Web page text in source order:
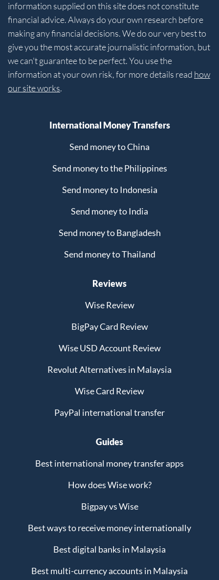
information supplied on this site does not constitute
financial advice. Always do your own research before
making any financial decisions. We do our very best to
give you the most accurate journalistic information, but
we can't guarantee to be perfect. You use the
information at your own risk, for more details read how
our site works.
International Money Transfers
Send money to China
Send money to the Philippines
Send money to Indonesia
Send money to India
Send money to Bangladesh
Send money to Thailand
Reviews
Wise Review
BigPay Card Review
Wise USD Account Review
Revolut Alternatives in Malaysia
Wise Card Review
PayPal international transfer
Guides
Best international money transfer apps
How does Wise work?
Bigpay vs Wise
Best ways to receive money internationally
Best digital banks in Malaysia
Best multi-currency accounts in Malaysia